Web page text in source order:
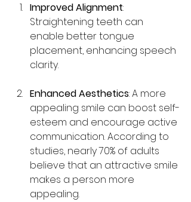
Improved Alignment:
Straightening teeth can
enable better tongue
placement, enhancing speech
clarity.
Enhanced Aesthetics: A more
appealing smile can boost self-
esteem and encourage active
communication. According to
studies, nearly 70% of adults
believe that an attractive smile
makes a person more
appealing.